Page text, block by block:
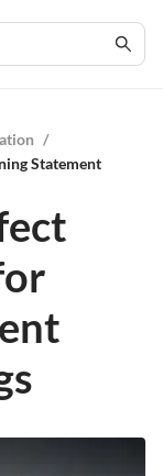
/
Statement